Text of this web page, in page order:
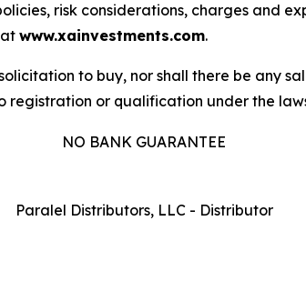
risk considerations, charges and
www.xainvestments.com.
to buy, nor shall there be any
or qualification under the
NO BANK GUARANTEE
Paralel Distributors, LLC - Distributor